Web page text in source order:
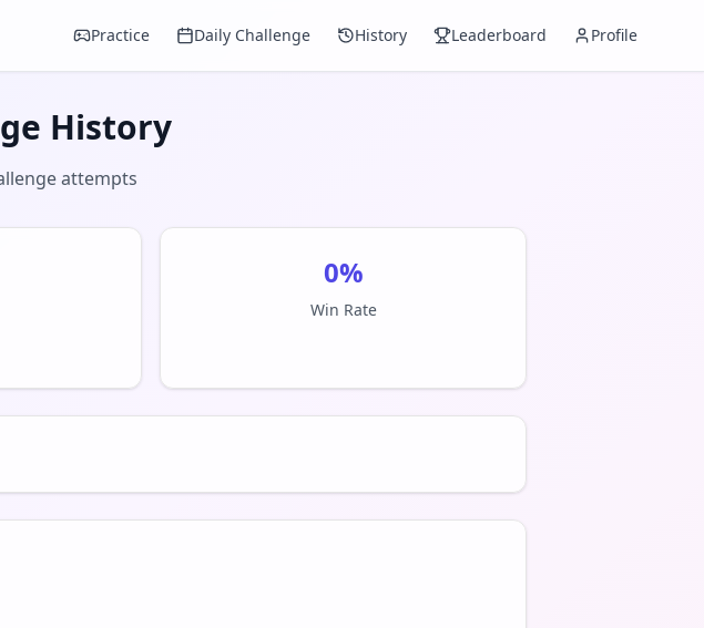
Practice Daily Challenge History Leaderboard Profile
History
attempts
0%
Win Rate